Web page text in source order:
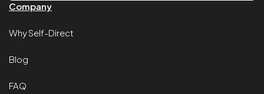
Company
Why Self-Direct
Blog
FAQ